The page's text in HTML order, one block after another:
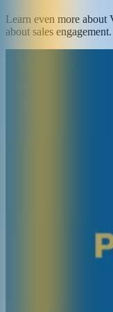
Learn even more
about sales engagement.